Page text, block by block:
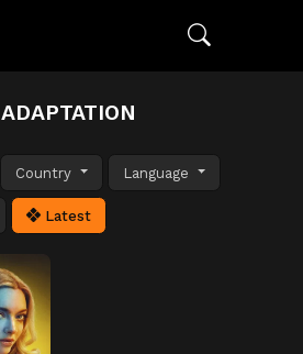
ADAPTATION
Country Language
Latest